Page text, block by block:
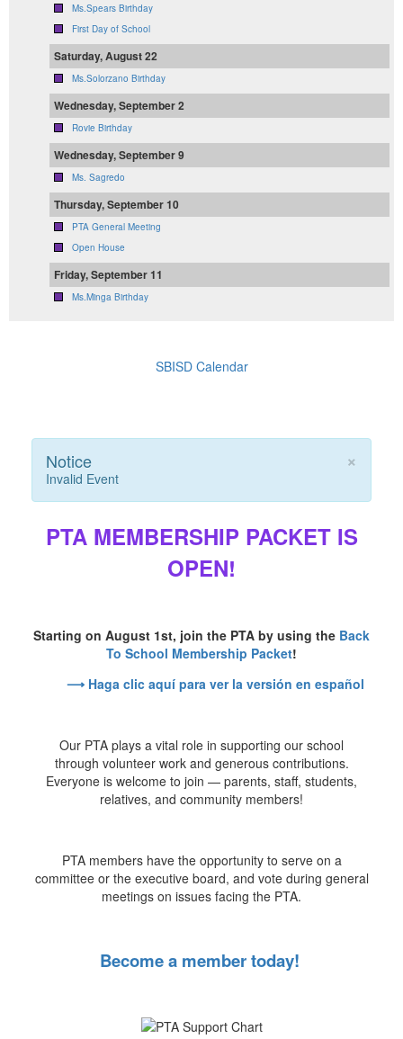
Ms.Spears Birthday
First Day of School
Saturday, August 22
Ms.Solorzano Birthday
Wednesday, September 2
Rovie Birthday
Wednesday, September 9
Ms. Sagredo
Thursday, September 10
PTA General Meeting
Open House
Friday, September 11
Ms.Minga Birthday
SBISD Calendar
×
Notice
Invalid Event
PTA MEMBERSHIP PACKET IS
OPEN!
Starting on August 1st, join the PTA by using the Back
To School Membership Packet!
⟶ Haga clic aquí para ver la versión en español
Our PTA plays a vital role in supporting our school
through volunteer work and generous contributions.
Everyone is welcome to join — parents, staff, students,
relatives, and community members!
PTA members have the opportunity to serve on a
committee or the executive board, and vote during general
meetings on issues facing the PTA.
Become a member today!